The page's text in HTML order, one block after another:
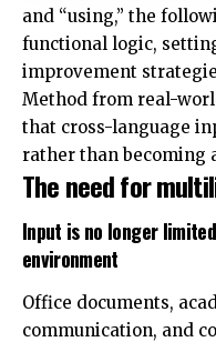
and “using,” the
functional logic,
improvement
Method from real-
that cross-language
rather than becoming
The need for
Input is no longer
environment
Office documents,
communication, and